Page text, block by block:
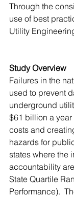
Through the
use of best
Utility
Study Overview
Failures in the
used to prevent
underground
$61 billion a
costs and
hazards for
states where the
accountability
State Quartile
Performance).